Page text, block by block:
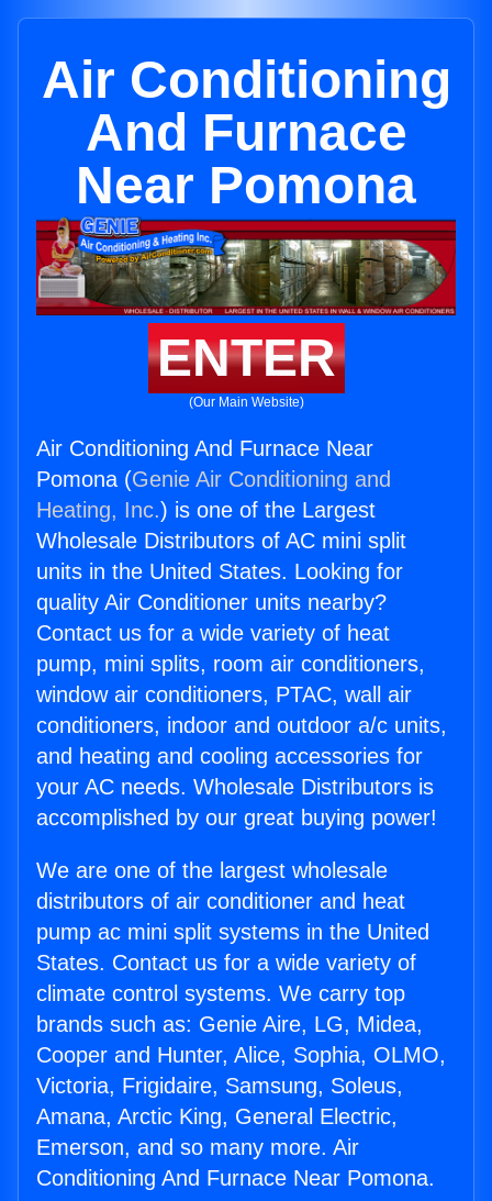
Air Conditioning
And Furnace
Near Pomona
ENTER
(Our Main Website)
Air Conditioning And Furnace Near
Pomona (Genie Air Conditioning and
Heating, Inc.) is one of the Largest
Wholesale Distributors of AC mini split
units in the United States. Looking for
quality Air Conditioner units nearby?
Contact us for a wide variety of heat
pump, mini splits, room air conditioners,
window air conditioners, PTAC, wall air
conditioners, indoor and outdoor a/c units,
and heating and cooling accessories for
your AC needs. Wholesale Distributors is
accomplished by our great buying power!
We are one of the largest wholesale
distributors of air conditioner and heat
pump ac mini split systems in the United
States. Contact us for a wide variety of
climate control systems. We carry top
brands such as: Genie Aire, LG, Midea,
Cooper and Hunter, Alice, Sophia, OLMO,
Victoria, Frigidaire, Samsung, Soleus,
Amana, Arctic King, General Electric,
Emerson, and so many more. Air
Conditioning And Furnace Near Pomona.